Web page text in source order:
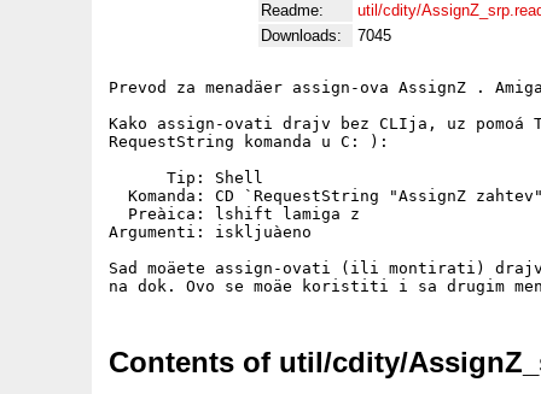
Readme:
util/cdity/
Downloads:
7045
Prevod za menadäer assign-ova AssignZ .
Kako assign-ovati drajv bez CLIja, uz pomoá
RequestString komanda u C: ):
      Tip: Shell
Komanda: CD `RequestString "AssignZ
  Preàica: lshift lamiga z
Argumenti: iskljuàeno
Sad moäete assign-ovati (ili montirati)
Contents of util/cdity/